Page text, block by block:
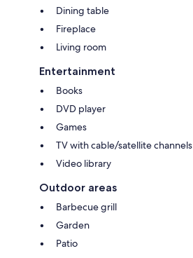
Dining table
Fireplace
Living room
Entertainment
Books
DVD player
Games
TV with cable/satellite channels
Video library
Outdoor areas
Barbecue grill
Garden
Patio